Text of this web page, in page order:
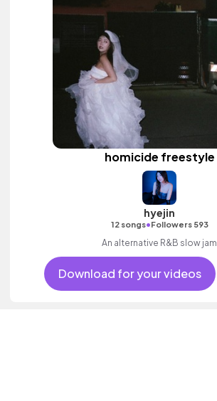
homicide freestyle
hyejin
12 songs•Followers 593
An alternative R&B slow jam
Download for your videos